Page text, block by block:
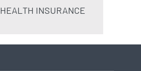
HEALTH INSURANCE